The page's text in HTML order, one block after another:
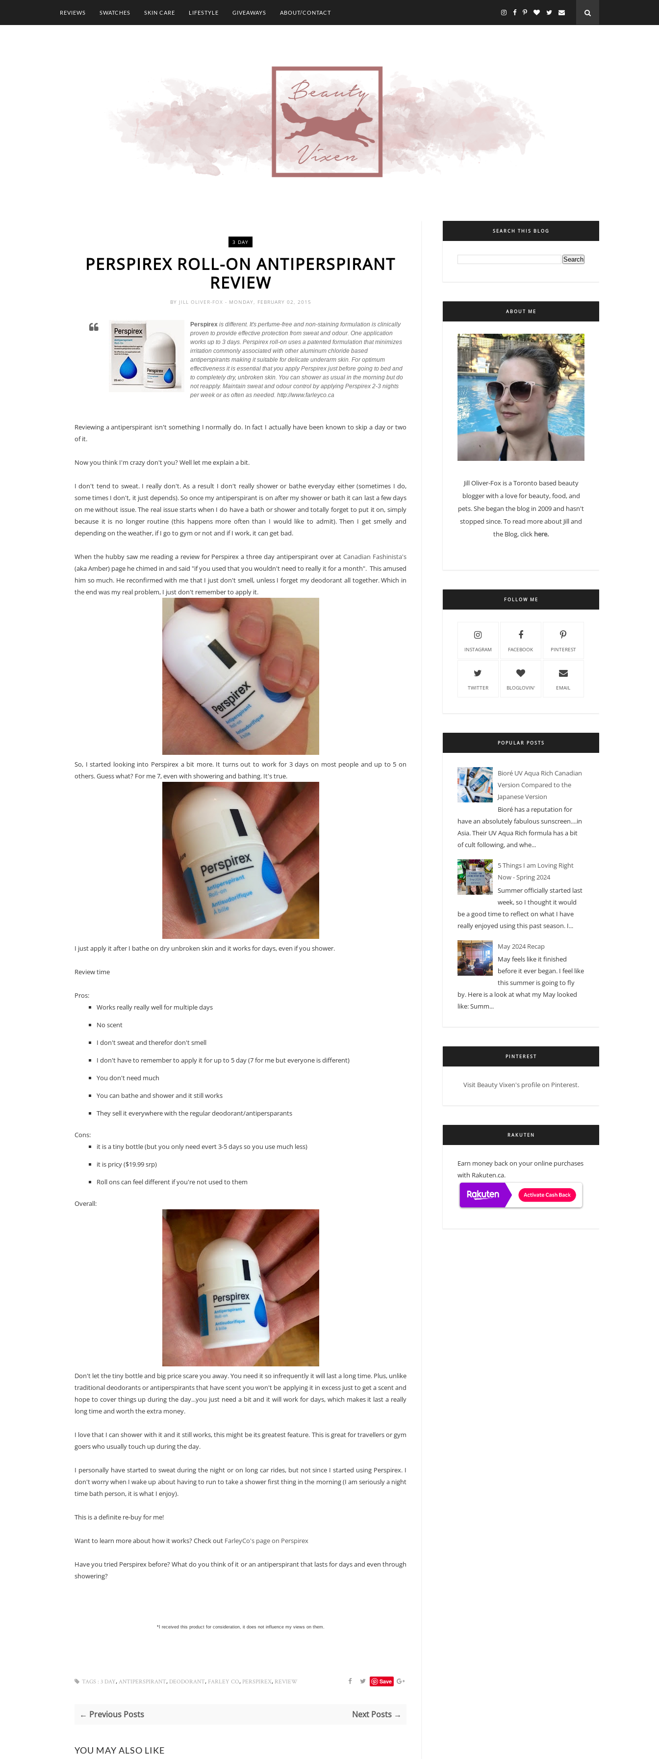
REVIEWS SWATCHES SKIN CARE LIFESTYLE GIVEAWAYS ABOUT/CONTACT
3 DAY
PERSPIREX ROLL-ON ANTIPERSPIRANT
REVIEW
BY JILL OLIVER-FOX - MONDAY, FEBRUARY 02, 2015
Perspirex is different. It's perfume-free and non-staining formulation is clinically
proven to provide effective protection from sweat and odour. One application
works up to 3 days. Perspirex roll-on uses a patented formulation that minimizes
irritation commonly associated with other aluminum chloride based
antiperspirants making it suitable for delicate underarm skin. For optimum
effectiveness it is essential that you apply Perspirex just before going to bed and
to completely dry, unbroken skin. You can shower as usual in the morning but do
not reapply. Maintain sweat and odour control by applying Perspirex 2-3 nights
per week or as often as needed. http://www.farleyco.ca
Reviewing a antiperspirant isn't something I normally do. In fact I actually have been known to skip a day or two
of it.
Now you think I'm crazy don't you? Well let me explain a bit.
I don't tend to sweat. I really don't. As a result I don't really shower or bathe everyday either (sometimes I do,
some times I don't, it just depends). So once my antiperspirant is on after my shower or bath it can last a few days
on me without issue. The real issue starts when I do have a bath or shower and totally forget to put it on, simply
because it is no longer routine (this happens more often than I would like to admit). Then I get smelly and
depending on the weather, if I go to gym or not and if I work, it can get bad.
When the hubby saw me reading a review for Perspirex a three day antiperspirant over atCanadian Fashinista's
(aka Amber) page he chimed in and said "if you used that you wouldn't need to really it for a month". This amused
him so much. He reconfirmed with me that I just don't smell, unless I forget my deodorant all together. Which in
the end was my real problem, I just don't remember to apply it.
So, I started looking into Perspirex a bit more. It turns out to work for 3 days on most people and up to 5 on
others. Guess what? For me 7, even with showering and bathing. It's true.
I just apply it after I bathe on dry unbroken skin and it works for days, even if you shower.
Review time
Pros:
Works really really well for multiple days
No scent
I don't sweat and therefor don't smell
I don't have to remember to apply it for up to 5 day (7 for me but everyone is different)
You don't need much
You can bathe and shower and it still works
They sell it everywhere with the regular deodorant/antipersparants
Cons:
it is a tiny bottle (but you only need evert 3-5 days so you use much less)
it is pricy ($19.99 srp)
Roll ons can feel different if you're not used to them
Overall:
Don't let the tiny bottle and big price scare you away. You need it so infrequently it will last a long time. Plus, unlike
traditional deodorants or antiperspirants that have scent you won't be applying it in excess just to get a scent and
hope to cover things up during the day...you just need a bit and it will work for days, which makes it last a really
long time and worth the extra money.
I love that I can shower with it and it still works, this might be its greatest feature. This is great for travellers or gym
goers who usually touch up during the day.
I personally have started to sweat during the night or on long car rides, but not since I started using Perspirex. I
don't worry when I wake up about having to run to take a shower first thing in the morning (I am seriously a night
time bath person, it is what I enjoy).
This is a definite re-buy for me!
Want to learn more about how it works? Check out FarleyCo's page on Perspirex
Have you tried Perspirex before? What do you think of it or an antiperspirant that lasts for days and even through
showering?
*I received this product for consideration, it does not influence my views on them.
Save
TAGS : 3 DAY, ANTIPERSPIRANT, DEODORANT, FARLEY CO, PERSPIREX, REVIEW
← Previous Posts Next Posts →
YOU MAY ALSO LIKE
SEARCH THIS BLOG
ABOUT ME
Jill Oliver-Fox is a Toronto based beauty
blogger with a love for beauty, food, and
pets. She began the blog in 2009 and hasn't
stopped since. To read more about Jill and
the Blog, click here.
FOLLOW ME
INSTAGRAM FACEBOOK PINTEREST
TWITTER BLOGLOVIN' EMAIL
POPULAR POSTS
Bioré UV Aqua Rich Canadian
Version Compared to the
Japanese Version
Bioré has a reputation for
have an absolutely fabulous sunscreen....in
Asia. Their UV Aqua Rich formula has a bit
of cult following, and whe...
5 Things I am Loving Right
Now - Spring 2024
Summer officially started last
week, so I thought it would
be a good time to reflect on what I have
really enjoyed using this past season. I...
May 2024 Recap
May feels like it finished
before it ever began. I feel like
this summer is going to fly
by. Here is a look at what my May looked
like: Summ...
PINTEREST
Visit Beauty Vixen's profile on Pinterest.
RAKUTEN
Earn money back on your online purchases
with Rakuten.ca.